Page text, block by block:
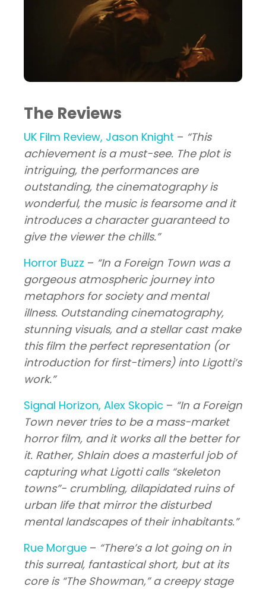
The Reviews
UK Film Review, Jason Knight – “This
achievement is a must-see. The plot is
intriguing, the performances are
outstanding, the cinematography is
wonderful, the music is fearsome and it
introduces a character guaranteed to
give the viewer the chills.”
Horror Buzz – “In a Foreign Town was a
gorgeous atmospheric journey into
metaphors for society and mental
illness. Outstanding cinematography,
stunning visuals, and a stellar cast make
this film the perfect representation (or
introduction for first-timers) into Ligotti’s
work.”
Signal Horizon, Alex Skopic – “In a Foreign
Town never tries to be a mass-market
horror film, and it works all the better for
it. Rather, Shlain does a masterful job of
capturing what Ligotti calls “skeleton
towns”- crumbling, dilapidated ruins of
urban life that mirror the disturbed
mental landscapes of their inhabitants.”
Rue Morgue – “There’s a lot going on in
this surreal, fantastical short, but at its
core is “The Showman,” a creepy stage